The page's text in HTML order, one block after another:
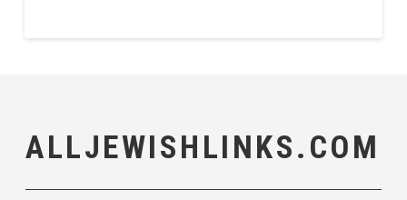
ALLJEWISHLINKS.COM